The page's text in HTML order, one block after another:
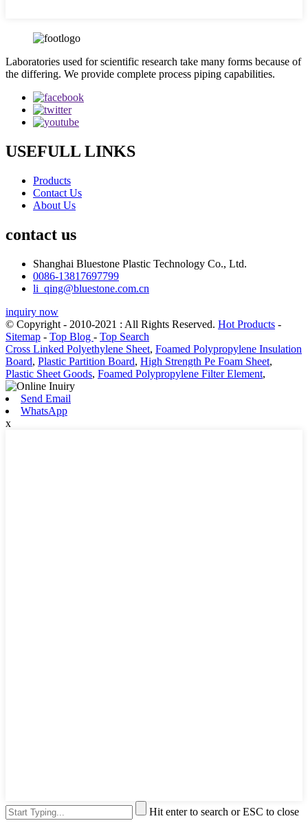
Laboratories used for scientific research take many forms because of
the differing. We provide complete process piping capabilities.
USEFULL LINKS
Products
Contact Us
About Us
contact us
Shanghai Bluestone Plastic Technology Co., Ltd.
0086-13817697799
li_qing@bluestone.com.cn
inquiry now
© Copyright - 2010-2021 : All Rights Reserved. Hot Products -
Sitemap - Top Blog - Top Search
Cross Linked Polyethylene Sheet, Foamed Polypropylene Insulation
Board, Plastic Partition Board, High Strength Pe Foam Sheet,
Plastic Sheet Goods, Foamed Polypropylene Filter Element,
Send Email
WhatsApp
x
Hit enter to search or ESC to close